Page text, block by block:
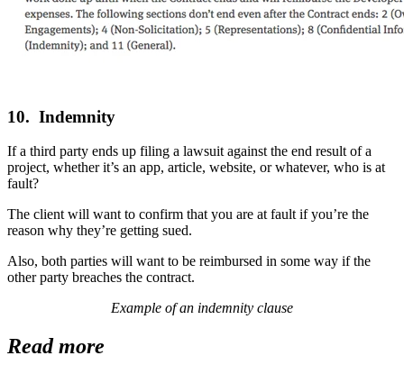
10. Indemnity
If a third party ends up filing a lawsuit against the end result of a
project, whether it’s an app, article, website, or whatever, who is at
fault?
The client will want to confirm that you are at fault if you’re the
reason why they’re getting sued.
Also, both parties will want to be reimbursed in some way if the
other party breaches the contract.
Example of an indemnity clause
Read more